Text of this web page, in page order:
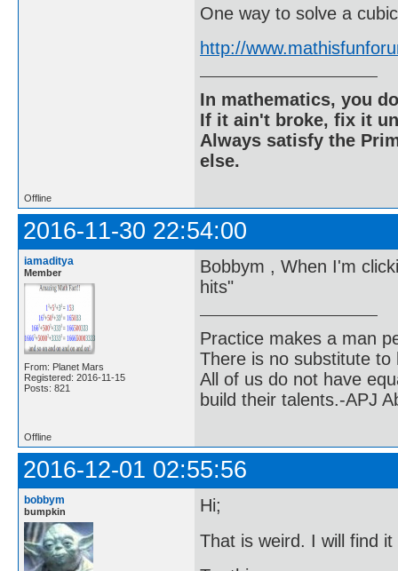
One way to solve a
http://
In mathematics, you
If it ain't broke, fix it
Always satisfy the
else.
Offline
2016-11-30 22:54:00
iamaditya
Member
From: Planet Mars
Registered: 2016-11-15
Posts: 821
Bobbym , When I'm
hits"
Practice makes a man
There is no substitute to
All of us do not have
build their talents.-APJ
Offline
2016-12-01 02:55:56
bobbym
bumpkin
Hi;
That is weird. I will find it